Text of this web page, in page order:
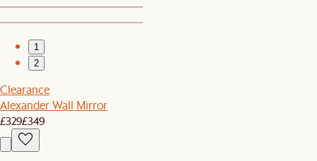
1
2
Clearance
Alexander Wall Mirror
£329£349